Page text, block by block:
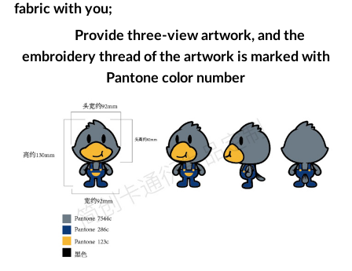
fabric with you;
Provide three-view artwork, and the
embroidery thread of the artwork is marked with
Pantone color number